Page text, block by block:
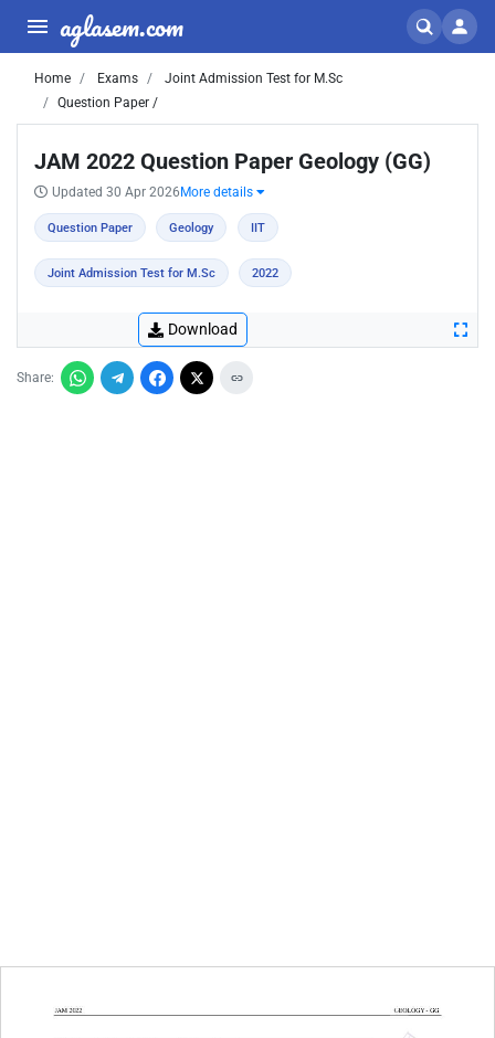
aglasem.com
Home Exams
Joint Admission Test for M.Sc
Question Paper /
JAM 2022 Question Paper Geology (GG)
Updated 30 Apr 2026 More details
Question Paper Geology IIT
Joint Admission Test for M.Sc 2022
Download
Share: